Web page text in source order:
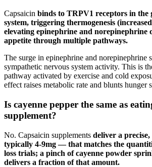
Capsaicin binds to TRPV1 receptors in the
system, triggering thermogenesis
elevating epinephrine and norepinephrine
appetite through multiple pathways.
The surge in epinephrine and norepinephrine
sympathetic nervous system activity. This is
pathway activated by exercise and cold
effect raises metabolic rate and blunts hunger
Is cayenne pepper the same as
supplement?
No. Capsaicin supplements deliver a
typically 4-9mg — that matches the
loss trials; a pinch of cayenne powder
delivers a fraction of that amount.